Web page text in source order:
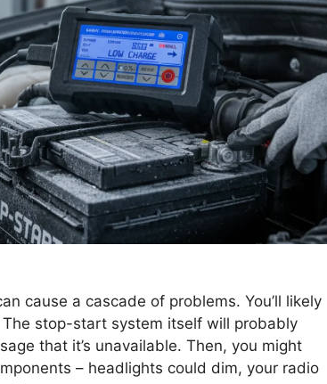
cause a cascade of problems. You’ll likely
stop-start system itself will probably
that it’s unavailable. Then, you might
– headlights could dim, your radio